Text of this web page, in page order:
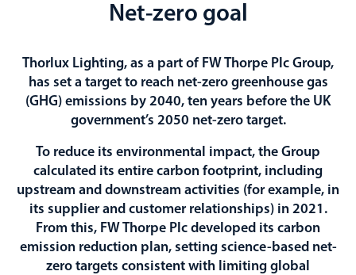
Net-zero goal
Thorlux Lighting, as a part of FW Thorpe Plc Group,
has set a target to reach net-zero greenhouse gas
(GHG) emissions by 2040, ten years before the UK
government’s 2050 net-zero target.
To reduce its environmental impact, the Group
calculated its entire carbon footprint, including
upstream and downstream activities (for example, in
its supplier and customer relationships) in 2021.
From this, FW Thorpe Plc developed its carbon
emission reduction plan, setting science-based net-
zero targets consistent with limiting global